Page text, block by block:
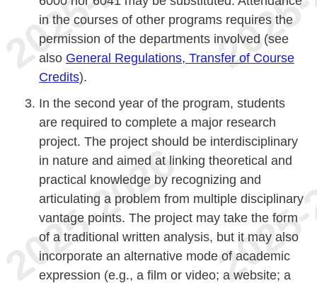
in the courses of other programs requires the
permission of the departments involved (see
also General Regulations, Transfer of Course
Credits).
In the second year of the program, students
are required to complete a major research
project. The project should be interdisciplinary
in nature and aimed at linking theoretical and
practical knowledge by recognizing and
articulating a problem from multiple disciplinary
vantage points. The project may take the form
of a traditional written analysis, but it may also
incorporate an alternative mode of academic
expression (e.g., a film or video; a website; a